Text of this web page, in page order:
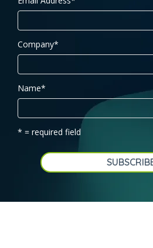
Company*
Name*
* = required field